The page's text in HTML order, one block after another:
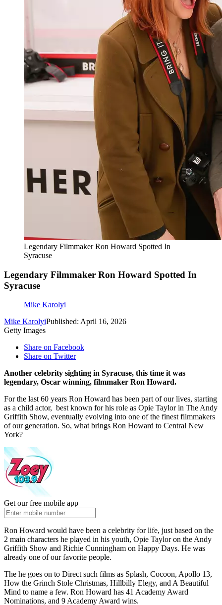
Legendary Filmmaker Ron Howard Spotted In
Syracuse
Legendary Filmmaker Ron Howard Spotted In
Syracuse
Mike Karolyi
Mike KarolyiPublished: April 16, 2026
Getty Images
Share on Facebook
Share on Twitter
Another celebrity sighting in Syracuse, this time it was
legendary, Oscar winning, filmmaker Ron Howard.
For the last 60 years Ron Howard has been part of our lives, starting
as a child actor, best known for his role as Opie Taylor in The Andy
Griffith Show, eventually evolving into one of the finest filmmakers
of our generation. So, what brings Ron Howard to Central New
York?
Get our free mobile app
Ron Howard would have been a celebrity for life, just based on the
2 main characters he played in his youth, Opie Taylor on the Andy
Griffith Show and Richie Cunningham on Happy Days. He was
already one of our favorite people.
The he goes on to Direct such films as Splash, Cocoon, Apollo 13,
How the Grinch Stole Christmas, Hillbilly Elegy, and A Beautiful
Mind to name a few. Ron Howard has 41 Academy Award
Nominations, and 9 Academy Award wins.